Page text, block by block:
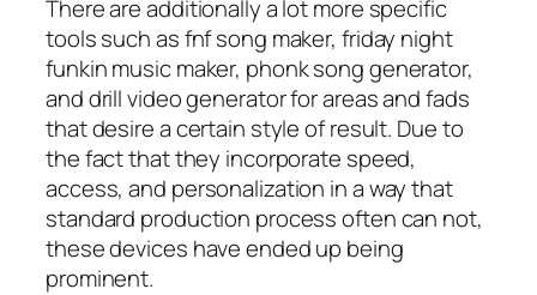
There are additionally a lot more specific
tools such as fnf song maker, friday night
funkin music maker, phonk song generator,
and drill video generator for areas and fads
that desire a certain style of result. Due to
the fact that they incorporate speed,
access, and personalization in a way that
standard production process often can not,
these devices have ended up being
prominent.